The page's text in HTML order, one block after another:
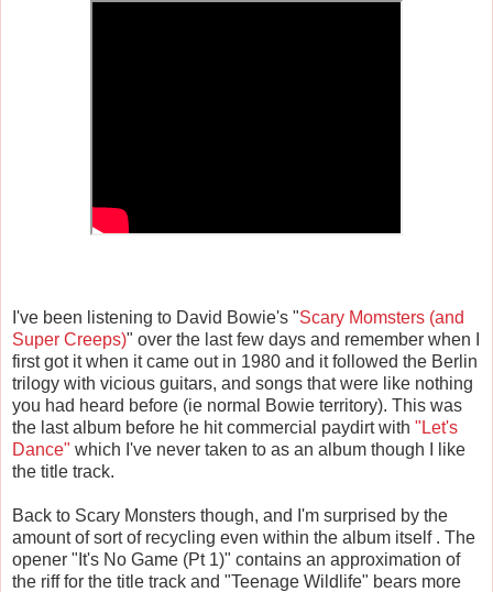
I've been listening to David Bowie's "Scary Momsters (and
Super Creeps)" over the last few days and remember when I
first got it when it came out in 1980 and it followed the Berlin
trilogy with vicious guitars, and songs that were like nothing
you had heard before (ie normal Bowie territory). This was
the last album before he hit commercial paydirt with "Let's
Dance" which I've never taken to as an album though I like
the title track.
Back to Scary Monsters though, and I'm surprised by the
amount of sort of recycling even within the album itself . The
opener "It's No Game (Pt 1)" contains an approximation of
the riff for the title track and "Teenage Wildlife" bears more